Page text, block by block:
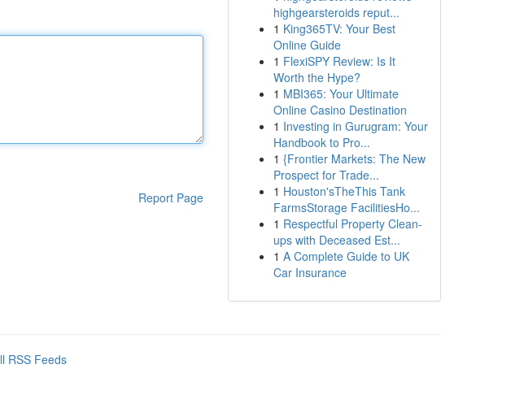
Report Page
highgearsteroids reput...
1 King365TV: Your Best
Online Guide
1 FlexiSPY Review: Is It
Worth the Hype?
1 MBI365: Your Ultimate
Online Casino Destination
1 Investing in Gurugram: Your
Handbook to Pro...
1 {Frontier Markets: The New
Prospect for Trade...
1 Houston'sTheThis Tank
FarmsStorage FacilitiesHo...
1 Respectful Property Clean-
ups with Deceased Est...
1 A Complete Guide to UK
Car Insurance
RSS Feeds